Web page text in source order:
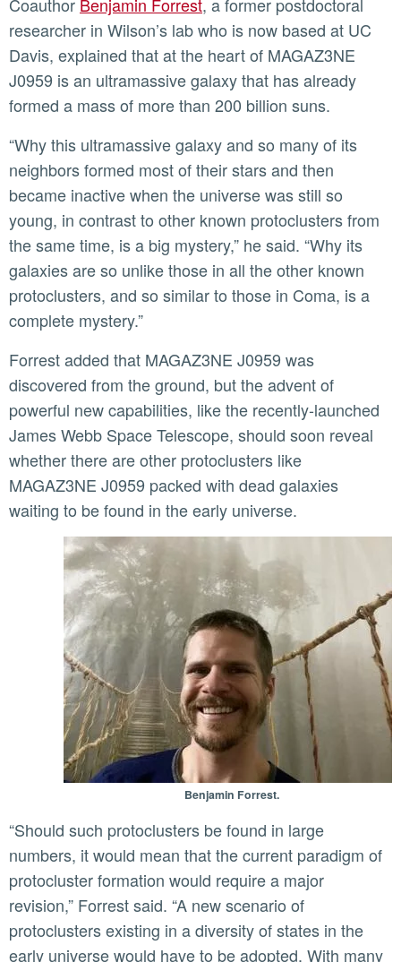
researcher in Wilson’s lab who is now based at UC
Davis, explained that at the heart of MAGAZ3NE
J0959 is an ultramassive galaxy that has already
formed a mass of more than 200 billion suns.
“Why this ultramassive galaxy and so many of its
neighbors formed most of their stars and then
became inactive when the universe was still so
young, in contrast to other known protoclusters from
the same time, is a big mystery,” he said. “Why its
galaxies are so unlike those in all the other known
protoclusters, and so similar to those in Coma, is a
complete mystery.”
Forrest added that MAGAZ3NE J0959 was
discovered from the ground, but the advent of
powerful new capabilities, like the recently-launched
James Webb Space Telescope, should soon reveal
whether there are other protoclusters like
MAGAZ3NE J0959 packed with dead galaxies
waiting to be found in the early universe.
Benjamin Forrest.
“Should such protoclusters be found in large
numbers, it would mean that the current paradigm of
protocluster formation would require a major
revision,” Forrest said. “A new scenario of
protoclusters existing in a diversity of states in the
early universe would have to be adopted. With many